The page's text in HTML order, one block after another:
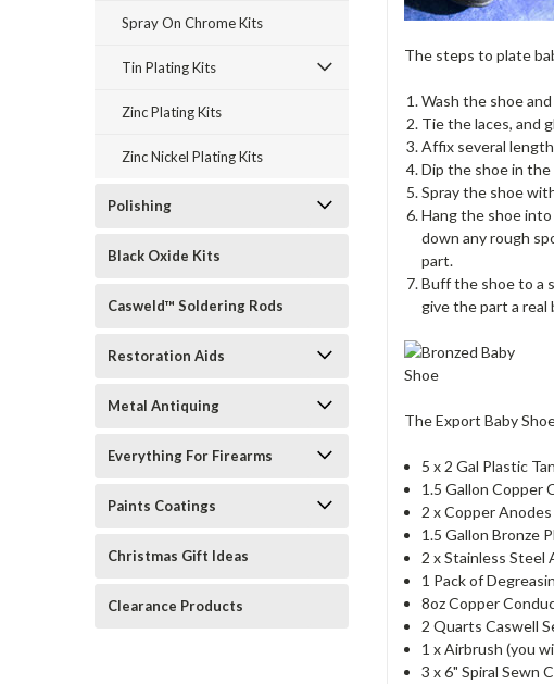
Spray On Chrome Kits
Tin Plating Kits
Zinc Plating Kits
Zinc Nickel Plating Kits
Polishing
Black Oxide Kits
Casweld™ Soldering Rods
Restoration Aids
Metal Antiquing
Everything For Firearms
Paints Coatings
Christmas Gift Ideas
Clearance Products
The steps to plate
Wash the shoe
Tie the laces, and
Affix several
Dip the shoe in
Spray the shoe
Hang the shoe
down any rough
part.
Buff the shoe to a
give the part a
The Export Baby
5 x 2 Gal Plastic
1.5 Gallon Copper
2 x Copper Anodes
1.5 Gallon Bronze
2 x Stainless Steel
1 Pack of
8oz Copper
2 Quarts Caswell
1 x Airbrush (you
3 x 6" Spiral Sewn